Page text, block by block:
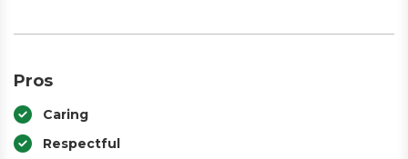
Pros
Caring
Respectful